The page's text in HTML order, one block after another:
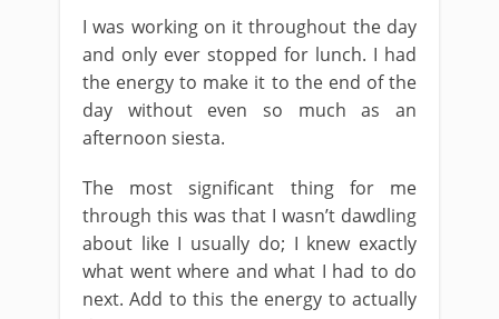
I was working on it throughout the day
and only ever stopped for lunch. I had
the energy to make it to the end of the
day without even so much as an
afternoon siesta.
The most significant thing for me
through this was that I wasn’t dawdling
about like I usually do; I knew exactly
what went where and what I had to do
next. Add to this the energy to actually